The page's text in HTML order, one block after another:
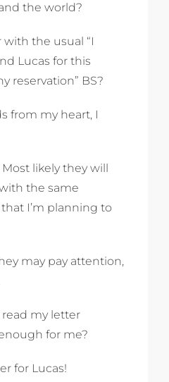
the world?
the usual “I
Lucas for this
reservation” BS?
from my heart, I
likely they will
the same
I’m planning to
may pay attention,
read my letter
for me?
for Lucas!